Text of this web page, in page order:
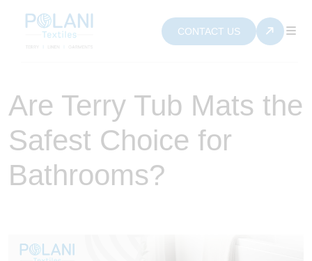
CONTACT US
Are Terry Tub Mats the
Safest Choice for
Bathrooms?